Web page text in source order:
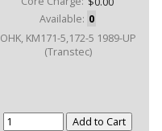
Available: 0
OHK, KM171-5,172-5 1989-UP
(Transtec)